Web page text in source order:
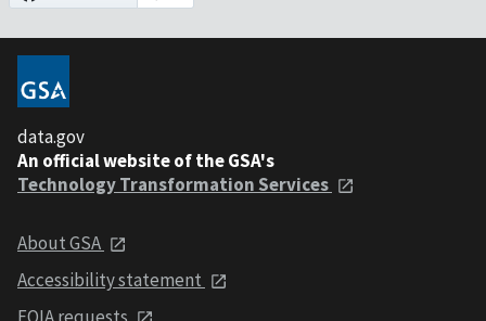
data.gov
An official website of the GSA's
Technology Transformation Services
About GSA
Accessibility statement